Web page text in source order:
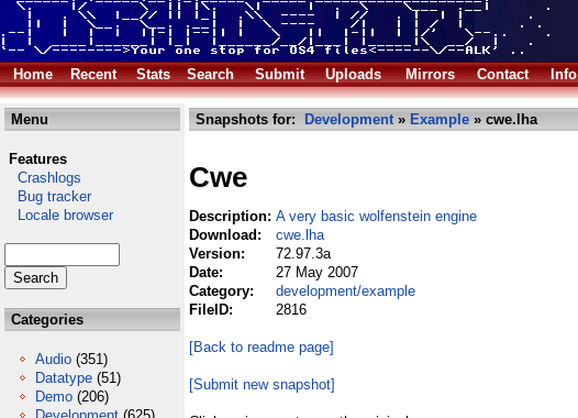
Home
Recent Stats Search Submit Uploads Mirrors Contact Info
Menu
Features
Crashlogs
Bug tracker
Locale browser
Categories
Audio (351)
Datatype (51)
Demo (206)
Snapshots for: Development» Example » cwe.lha
Cwe
Description: A very basic wolfenstein engine
Download:
cwe.lha
Version:
72.97.3a
Date:
27 May 2007
Category:
development/example
FileID:
2816
[Back to readme page]
[Submit new snapshot]